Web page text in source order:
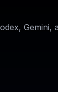
Gemini,